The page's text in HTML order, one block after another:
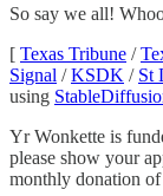
So say we all!
[ Texas Tribune /
Signal /KSDK / St
using
Yr Wonkette is
please show your
monthly donation